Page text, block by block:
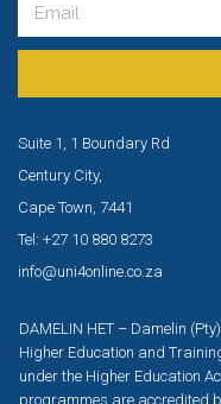
Suite 1, 1 Boundary Rd
Century City,
Cape Town, 7441
Tel: +27 10 880 8273
info@uni4online.co.za
DAMELIN HET – Damelin
Higher Education and
under the Higher Education
programmes are accredited